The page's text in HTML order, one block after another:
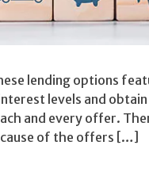
lending options
levels and
and every offer.
of the offers […]